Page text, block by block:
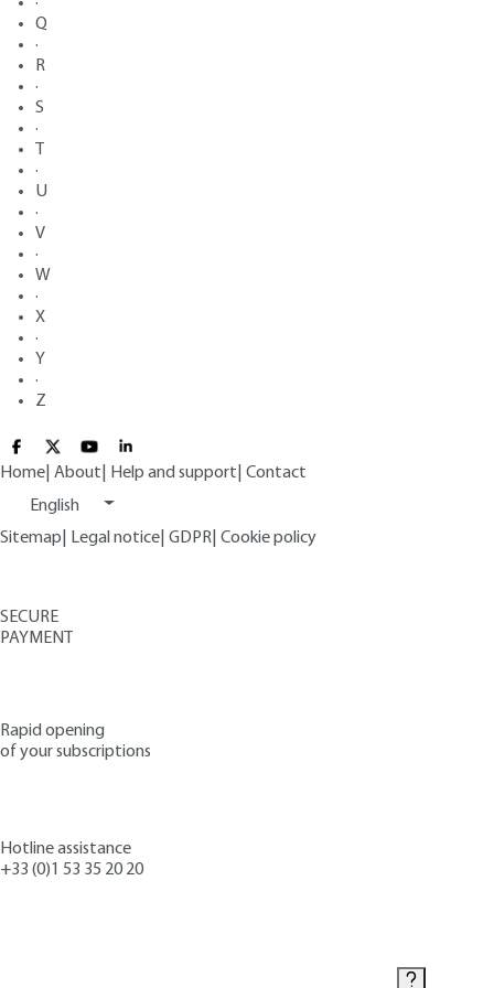
Q
·
R
·
S
·
·
U
·
V
·
W
·
X
·
Y
·
Z
Home About Help and support Contact
English
Sitemap
Legal notice GDPR Cookie policy
SECURE
PAYMENT
Rapid opening
of your subscriptions
Hotline assistance
+33 (0)1 53 35 20 20